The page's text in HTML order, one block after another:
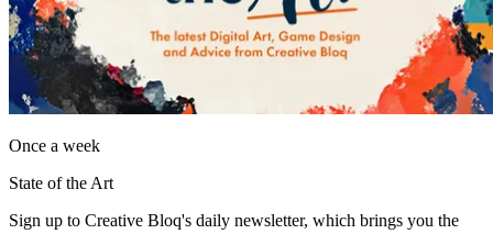
Once a week
State of the Art
Sign up to Creative Bloq's daily newsletter, which brings you the